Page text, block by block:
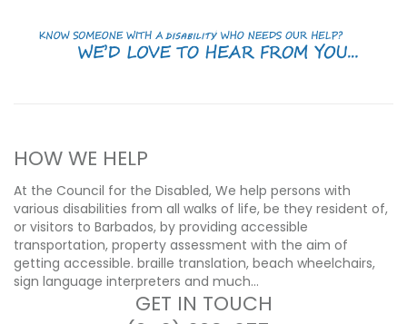
HOW WE HELP
At the Council for the Disabled, We help persons with
various disabilities from all walks of life, be they resident of,
or visitors to Barbados, by providing accessible
transportation, property assessment with the aim of
getting accessible. braille translation, beach wheelchairs,
sign language interpreters and much…
GET IN TOUCH